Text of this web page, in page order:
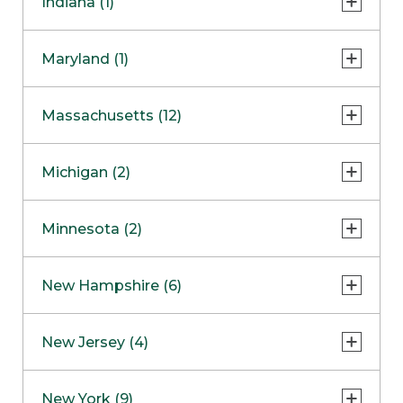
NapervilleCOMING SOON
Skokie
Maryland (1)
Massachusetts (12)
Boston
Burlington
Framingham
Hadley
Michigan (2)
Clinton Township
Minnesota (2)
Maple GroveNOW OPEN
New Hampshire (6)
West Lebanon
New Jersey (4)
New York (9)